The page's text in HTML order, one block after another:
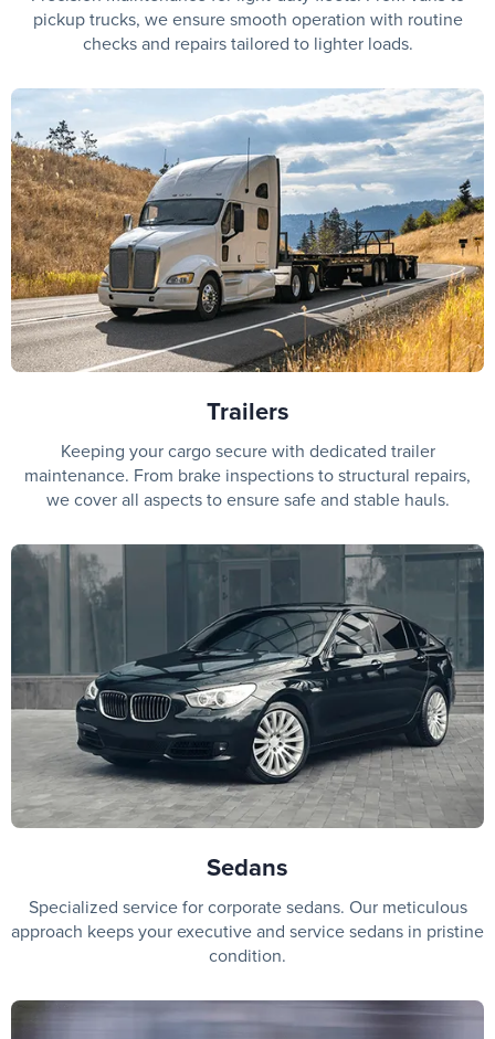
pickup trucks, we ensure smooth operation with routine
checks and repairs tailored to lighter loads.
Trailers
Keeping your cargo secure with dedicated trailer
maintenance. From brake inspections to structural repairs,
we cover all aspects to ensure safe and stable hauls.
Sedans
Specialized service for corporate sedans. Our meticulous
approach keeps your executive and service sedans in pristine
condition.